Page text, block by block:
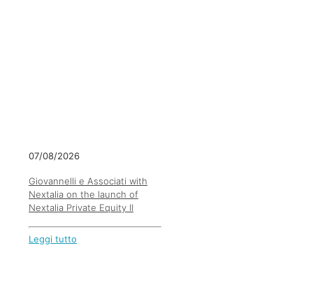
07/08/2026
Giovannelli e Associati with
Nextalia on the launch of
Nextalia Private Equity II
Leggi tutto